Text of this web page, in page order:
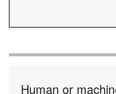
Human or